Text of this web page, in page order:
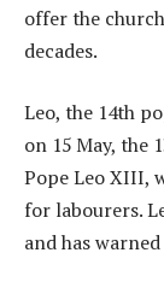
offer the
decades.
Leo, the 14th
on 15 May, the
Pope Leo XIII,
for labourers.
and has